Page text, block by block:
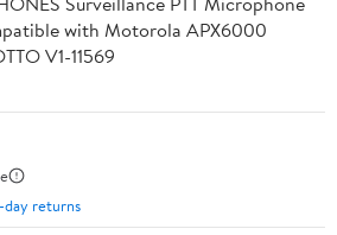
with Motorola APX6000
V1-11569
day returns